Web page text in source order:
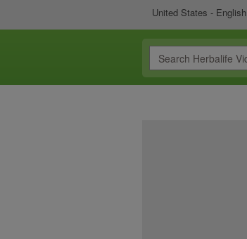
United States - English